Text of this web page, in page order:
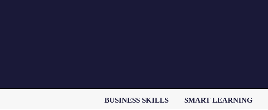
BUSINESS SKILLS SMART LEARNING